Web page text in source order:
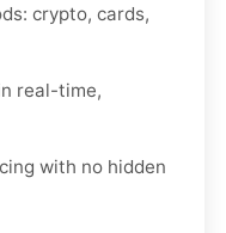
crypto, cards,
real-time,
with no hidden